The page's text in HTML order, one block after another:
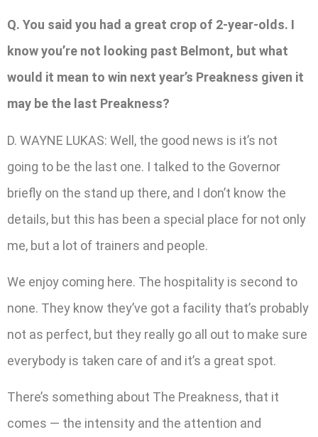
Q. You said you had a great crop of 2-year-olds. I
know you’re not looking past Belmont, but what
would it mean to win next year’s Preakness given it
may be the last Preakness?
D. WAYNE LUKAS: Well, the good news is it’s not
going to be the last one. I talked to the Governor
briefly on the stand up there, and I don’t know the
details, but this has been a special place for not only
me, but a lot of trainers and people.
We enjoy coming here. The hospitality is second to
none. They know they’ve got a facility that’s probably
not as perfect, but they really go all out to make sure
everybody is taken care of and it’s a great spot.
There’s something about The Preakness, that it
comes — the intensity and the attention and